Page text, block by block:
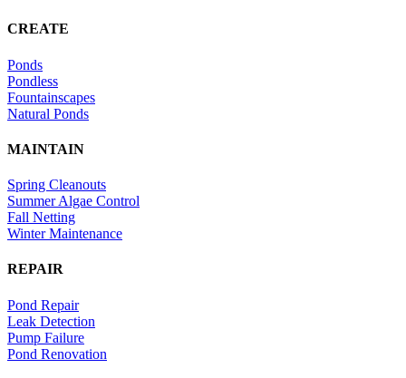
CREATE
Ponds
Pondless
Fountainscapes
Natural Ponds
MAINTAIN
Spring Cleanouts
Summer Algae Control
Fall Netting
Winter Maintenance
REPAIR
Pond Repair
Leak Detection
Pump Failure
Pond Renovation